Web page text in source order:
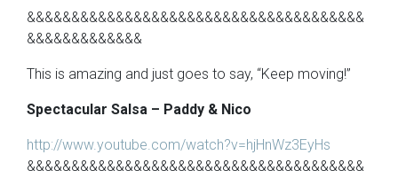
&&&&&&&&&&&&&&&&&&&&&&&&&&&&&&&&&&&&&&
&&&&&&&&&&&&&
This is amazing and just goes to say, “Keep moving!”
Spectacular Salsa – Paddy & Nico
http://www.youtube.com/watch?v=hjHnWz3EyHs
&&&&&&&&&&&&&&&&&&&&&&&&&&&&&&&&&&&&&&